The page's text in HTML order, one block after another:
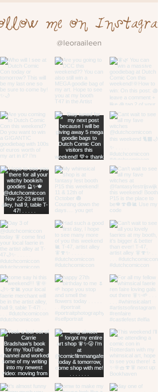
me on
@leoraaileen